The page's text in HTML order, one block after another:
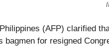
(AFP) clarified
bagmen for resigned